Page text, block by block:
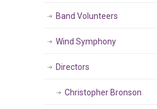
Band Volunteers
Wind Symphony
Directors
Christopher Bronson